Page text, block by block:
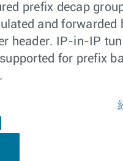
prefix decap
and forwarded
header. IP-in-IP
for prefix